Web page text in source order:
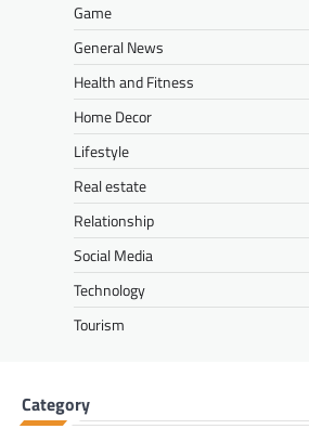
Game
General News
Health and Fitness
Home Decor
Lifestyle
Real estate
Relationship
Social Media
Technology
Tourism
Category